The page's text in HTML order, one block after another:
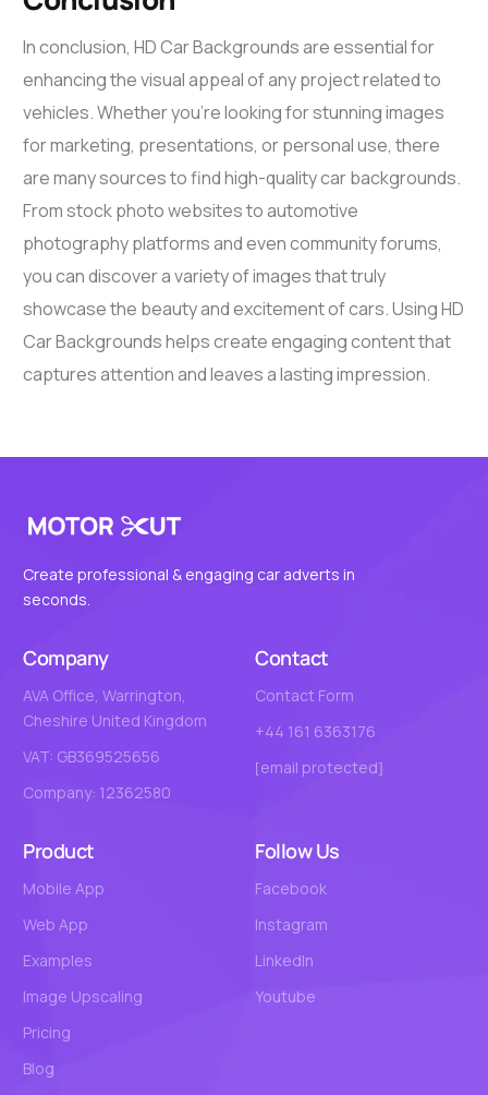
In conclusion, HD Car Backgrounds are essential for
enhancing the visual appeal of any project related to
vehicles. Whether you’re looking for stunning images
for marketing, presentations, or personal use, there
are many sources to find high-quality car backgrounds.
From stock photo websites to automotive
photography platforms and even community forums,
you can discover a variety of images that truly
showcase the beauty and excitement of cars. Using HD
Car Backgrounds helps create engaging content that
captures attention and leaves a lasting impression.
Create professional & engaging car adverts in
seconds.
Company
AVA Office, Warrington,
Cheshire United Kingdom
VAT: GB369525656
Company: 12362580
Contact
Contact Form
+44 161 6363176
[email protected]
Product
Mobile App
Web App
Examples
Image Upscaling
Pricing
Blog
Follow Us
Facebook
Instagram
LinkedIn
Youtube